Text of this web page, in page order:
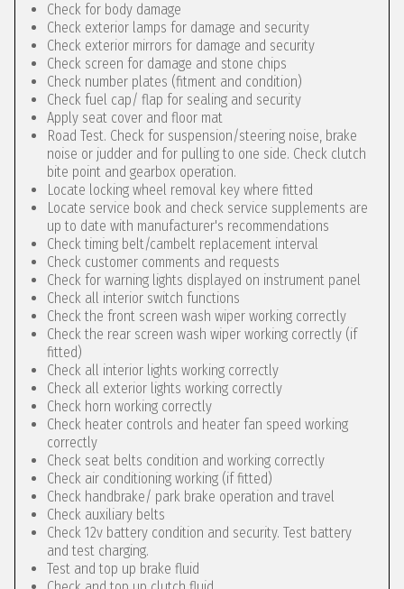
Check for body damage
Check exterior lamps for damage and security
Check exterior mirrors for damage and security
Check screen for damage and stone chips
Check number plates (fitment and condition)
Check fuel cap/ flap for sealing and security
Apply seat cover and floor mat
Road Test. Check for suspension/steering noise, brake
noise or judder and for pulling to one side. Check clutch
bite point and gearbox operation.
Locate locking wheel removal key where fitted
Locate service book and check service supplements are
up to date with manufacturer's recommendations
Check timing belt/cambelt replacement interval
Check customer comments and requests
Check for warning lights displayed on instrument panel
Check all interior switch functions
Check the front screen wash wiper working correctly
Check the rear screen wash wiper working correctly (if
fitted)
Check all interior lights working correctly
Check all exterior lights working correctly
Check horn working correctly
Check heater controls and heater fan speed working
correctly
Check seat belts condition and working correctly
Check air conditioning working (if fitted)
Check handbrake/ park brake operation and travel
Check auxiliary belts
Check 12v battery condition and security. Test battery
and test charging.
Test and top up brake fluid